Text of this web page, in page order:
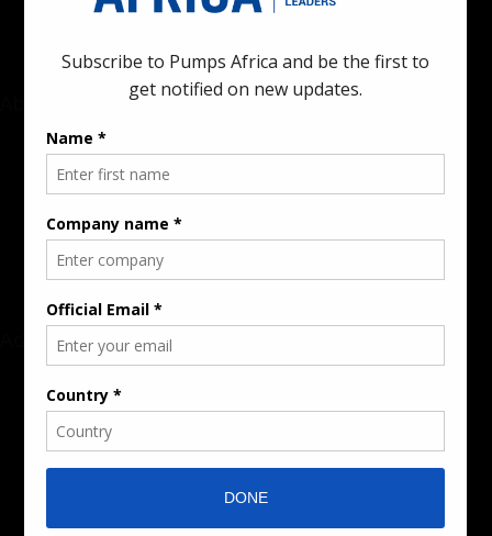
Rate Card & Banner Specs
Audience & Traffic Stats
Sponsored Content / Features
Advertise
About the Publication
Editorial Policy
Team / Contributors
Submit News / Press Release